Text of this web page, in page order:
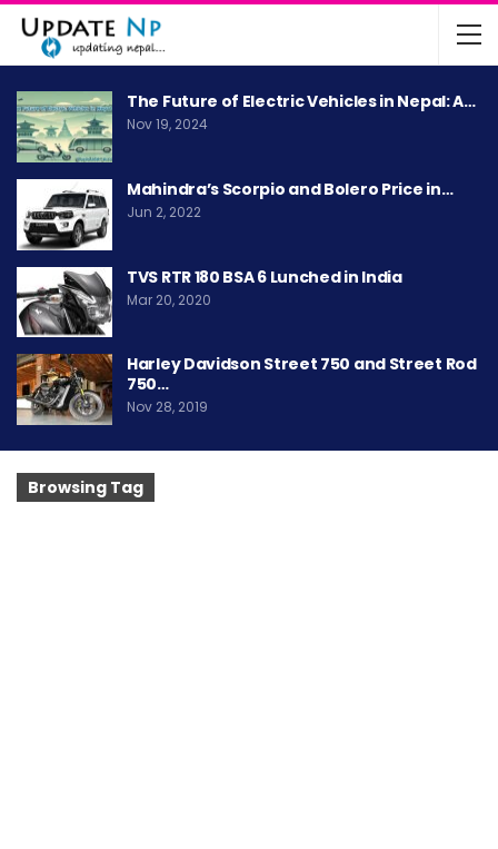
The Future of Electric Vehicles in Nepal: A…
Nov 19, 2024
Mahindra’s Scorpio and Bolero Price in…
Jun 2, 2022
TVS RTR 180 BSA 6 Lunched in India
Mar 20, 2020
Harley Davidson Street 750 and Street Rod
750…
Nov 28, 2019
Browsing Tag